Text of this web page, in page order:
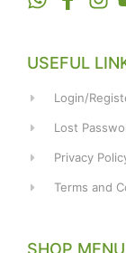
USEFUL
Login/
Lost
Privacy
Terms and
SHOP MENU